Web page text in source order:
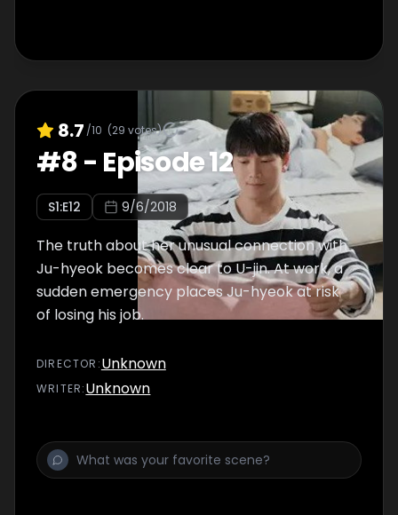
8.7 /10 (29 votes)
#8- Episode 12
S1:E12 9/6/2018
The truth about her unusual connection with
Ju-hyeok becomes clear to U-jin. At work, a
sudden emergency places Ju-hyeok at risk
of losing his job.
DIRECTOR :Unknown
WRITER:Unknown